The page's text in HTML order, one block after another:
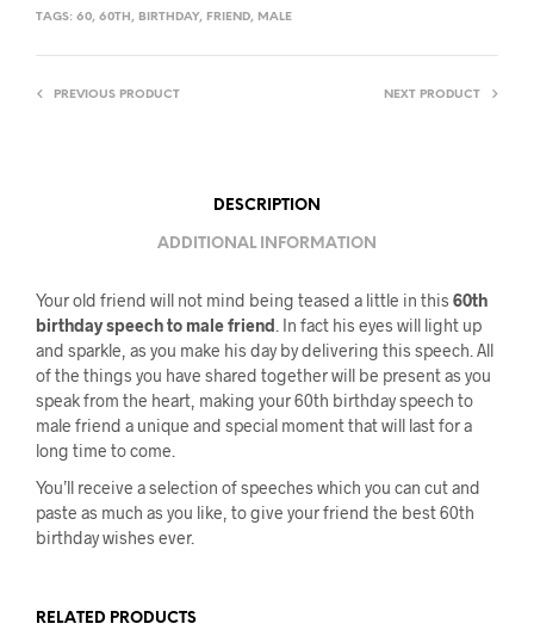
TAGS: 60, 60TH , BIRTHDAY, FRIEND, MALE
PREVIOUS PRODUCT NEXT PRODUCT
DESCRIPTION
ADDITIONAL INFORMATION
Your old friend will not mind being teased a little in this 60th
birthday speech to male friend . In fact his eyes will light up
and sparkle, as you make his day by delivering this speech. All
of the things you have shared together will be present as you
speak from the heart, making your 60th birthday speech to
male friend a unique and special moment that will last for a
long time to come.
You’ll receive a selection of speeches which you can cut and
paste as much as you like, to give your friend the best 60th
birthday wishes ever.
RELATED PRODUCTS